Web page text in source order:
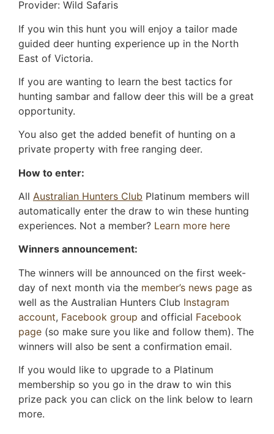
Provider: Wild Safaris
If you win this hunt you will enjoy a tailor made
guided deer hunting experience up in the North
East of Victoria.
If you are wanting to learn the best tactics for
hunting sambar and fallow deer this will be a great
opportunity.
You also get the added benefit of hunting on a
private property with free ranging deer.
How to enter:
All Australian Hunters Club Platinum members will
automatically enter the draw to win these hunting
experiences. Not a member? Learn more here
Winners announcement:
The winners will be announced on the first week-
day of next month via the member’s news page as
well as the Australian Hunters Club Instagram
account, Facebook group and official Facebook
page (so make sure you like and follow them). The
winners will also be sent a confirmation email.
If you would like to upgrade to a Platinum
membership so you go in the draw to win this
prize pack you can click on the link below to learn
more.